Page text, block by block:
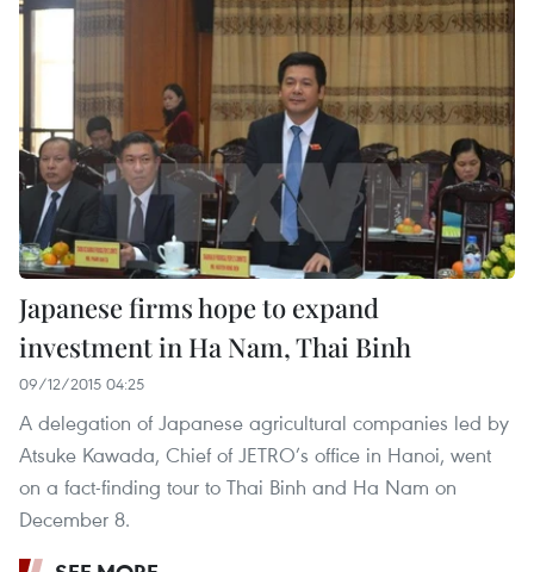
Japanese firms hope to expand
investment in Ha Nam, Thai Binh
09/12/2015 04:25
A delegation of Japanese agricultural companies led by
Atsuke Kawada, Chief of JETRO’s office in Hanoi, went
on a fact-finding tour to Thai Binh and Ha Nam on
December 8.